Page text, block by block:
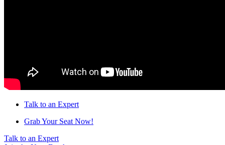
Talk to an Expert
Grab Your Seat Now!
Talk to an Expert